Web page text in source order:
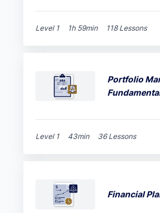
Level 1 1h 59min 118 Lessons
Portfolio
Level 1 43min 36 Lessons
Financial